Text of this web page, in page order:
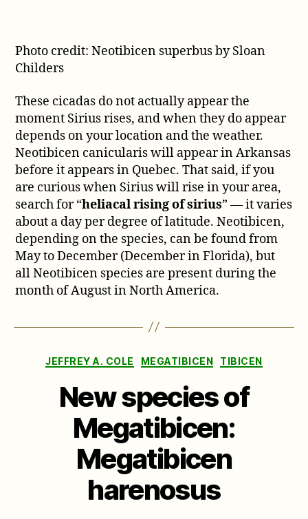
Photo credit: Neotibicen superbus by Sloan
Childers
These cicadas do not actually appear the
moment Sirius rises, and when they do appear
depends on your location and the weather.
Neotibicen canicularis will appear in Arkansas
before it appears in Quebec. That said, if you
are curious when Sirius will rise in your area,
search for “heliacal rising of sirius” — it varies
about a day per degree of latitude. Neotibicen,
depending on the species, can be found from
May to December (December in Florida), but
all Neotibicen species are present during the
month of August in North America.
Categories
JEFFREY A. COLE MEGATIBICEN TIBICEN
New species of
Megatibicen:
Megatibicen
harenosus